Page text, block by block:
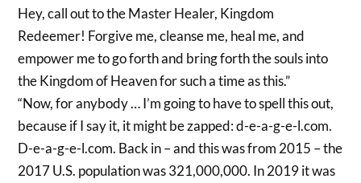
Hey, call out to the Master Healer, Kingdom
Redeemer! Forgive me, cleanse me, heal me, and
empower me to go forth and bring forth the souls into
the Kingdom of Heaven for such a time as this.”
“Now, for anybody … I’m going to have to spell this out,
because if I say it, it might be zapped: d-e-a-g-e-l.com.
D-e-a-g-e-l.com. Back in – and this was from 2015 – the
2017 U.S. population was 321,000,000. In 2019 it was